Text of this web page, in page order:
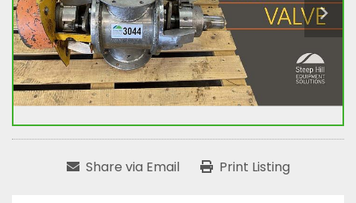
Share via Email Print Listing